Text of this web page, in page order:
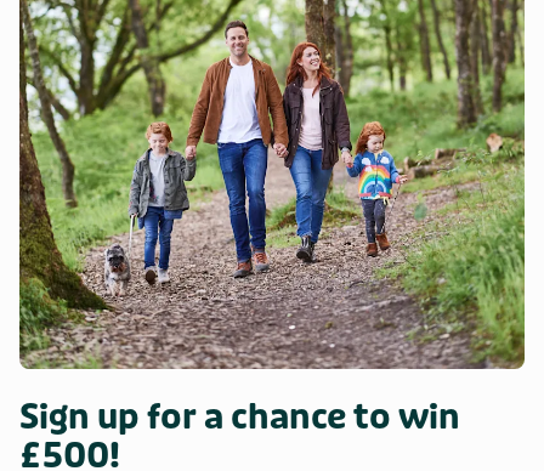
Sign up for a chance to win
£500!